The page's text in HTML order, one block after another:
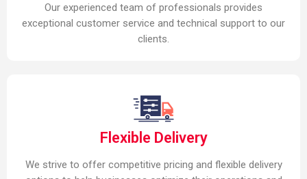
Our experienced team of professionals provides
exceptional customer service and technical support to our
clients.
Flexible Delivery
We strive to offer competitive pricing and flexible delivery